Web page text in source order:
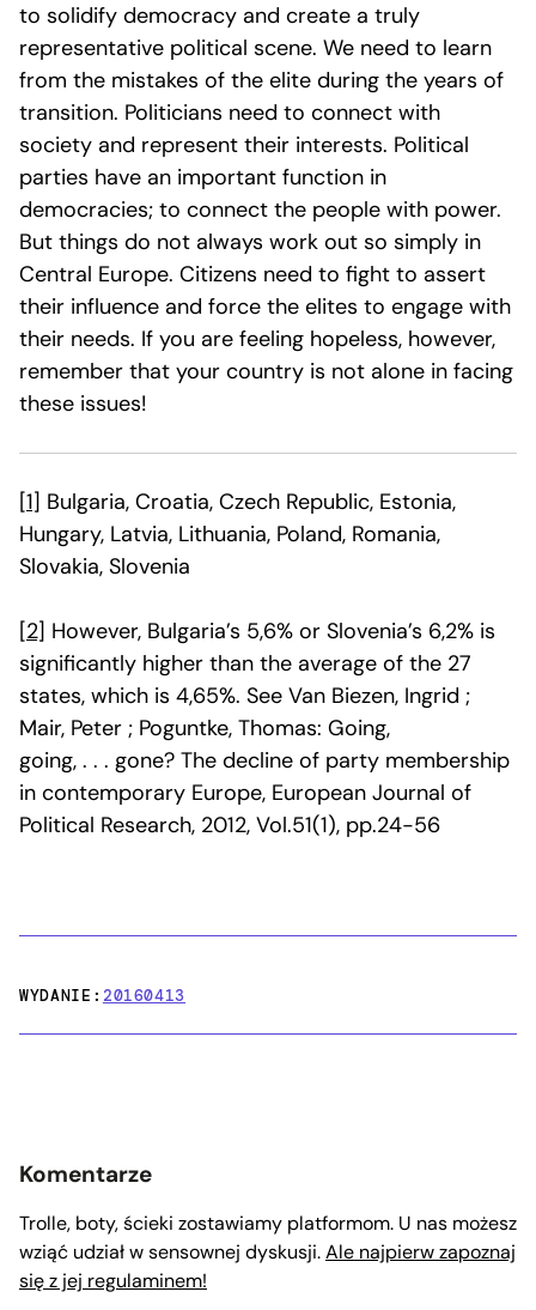
to solidify democracy and create a truly
representative political scene. We need to learn
from the mistakes of the elite during the years of
transition. Politicians need to connect with
society and represent their interests. Political
parties have an important function in
democracies; to connect the people with power.
But things do not always work out so simply in
Central Europe. Citizens need to fight to assert
their influence and force the elites to engage with
their needs. If you are feeling hopeless, however,
remember that your country is not alone in facing
these issues!
[1] Bulgaria, Croatia, Czech Republic, Estonia,
Hungary, Latvia, Lithuania, Poland, Romania,
Slovakia, Slovenia
[2] However, Bulgaria’s 5,6% or Slovenia’s 6,2% is
significantly higher than the average of the 27
states, which is 4,65%. See Van Biezen, Ingrid ;
Mair, Peter ; Poguntke, Thomas: Going,
going, . . . gone? The decline of party membership
in contemporary Europe, European Journal of
Political Research, 2012, Vol.51(1), pp.24-56
WYDANIE:20160413
Komentarze
Trolle, boty, ścieki zostawiamy platformom. U nas możesz
wziąć udział w sensownej dyskusji.Ale najpierw zapoznaj
się z jej regulaminem!